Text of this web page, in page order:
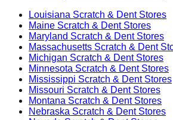
Louisiana Scratch & Dent Stores
Maine Scratch & Dent Stores
Maryland Scratch & Dent Stores
Massachusetts Scratch & Dent
Michigan Scratch & Dent Stores
Minnesota Scratch & Dent Stores
Mississippi Scratch & Dent Stores
Missouri Scratch & Dent Stores
Montana Scratch & Dent Stores
Nebraska Scratch & Dent Stores